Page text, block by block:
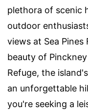
plethora of scenic
outdoor
views at Sea
beauty of
Refuge, the
an unforgettable
you're seeking a